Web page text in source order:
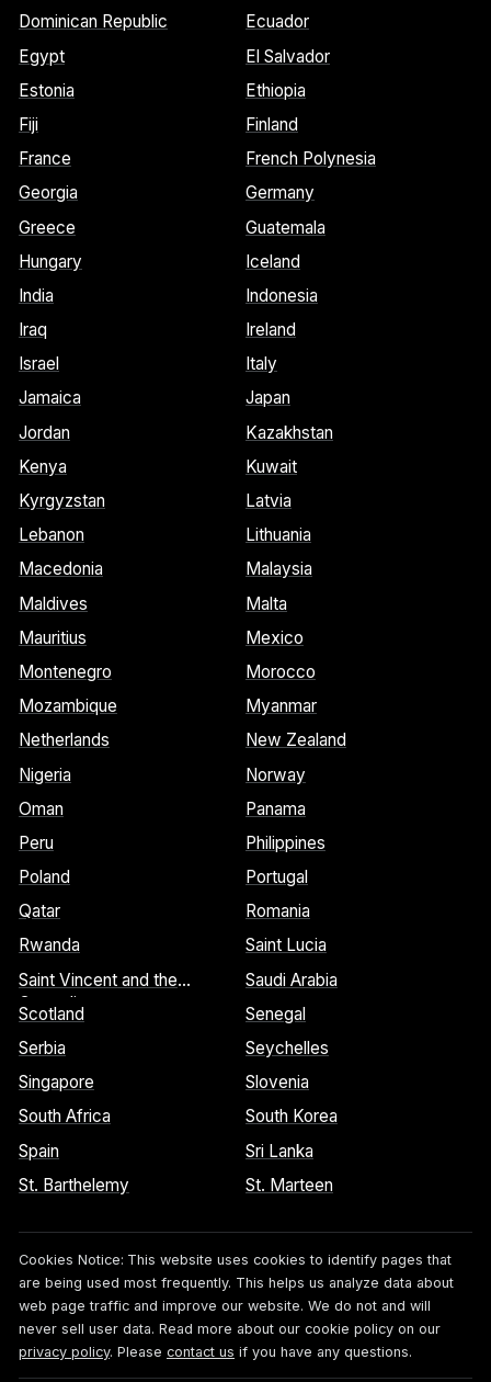
Dominican Republic
Ecuador
Egypt
El Salvador
Estonia
Ethiopia
Fiji
Finland
France
French Polynesia
Georgia
Germany
Greece
Guatemala
Hungary
Iceland
India
Indonesia
Iraq
Ireland
Israel
Italy
Jamaica
Japan
Jordan
Kazakhstan
Kenya
Kuwait
Kyrgyzstan
Latvia
Lebanon
Lithuania
Macedonia
Malaysia
Maldives
Malta
Mauritius
Mexico
Montenegro
Morocco
Mozambique
Myanmar
Netherlands
New Zealand
Nigeria
Norway
Oman
Panama
Peru
Philippines
Poland
Portugal
Qatar
Romania
Rwanda
Saint Lucia
Saint Vincent and the
Grenadines
Saudi Arabia
Scotland
Senegal
Serbia
Seychelles
Singapore
Slovenia
South Africa
South Korea
Spain
Sri Lanka
St. Barthelemy
St. Marteen
Cookies Notice: This website uses cookies to identify pages that
are being used most frequently. This helps us analyze data about
web page traffic and improve our website. We do not and will
never sell user data. Read more about our cookie policy on our
privacy policy. Please contact us if you have any questions.